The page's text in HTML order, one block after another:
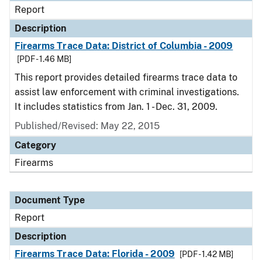
Report
Description
Firearms Trace Data: District of Columbia - 2009
[PDF - 1.46 MB]
This report provides detailed firearms trace data to
assist law enforcement with criminal investigations.
It includes statistics from Jan. 1 - Dec. 31, 2009.
Published/Revised: May 22, 2015
Category
Firearms
Document Type
Report
Description
Firearms Trace Data: Florida - 2009
[PDF - 1.42 MB]